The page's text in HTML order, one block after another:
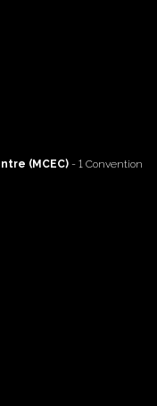
(MCEC) - 1 Convention